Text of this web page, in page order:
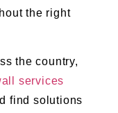
the right
the country,
services
find solutions